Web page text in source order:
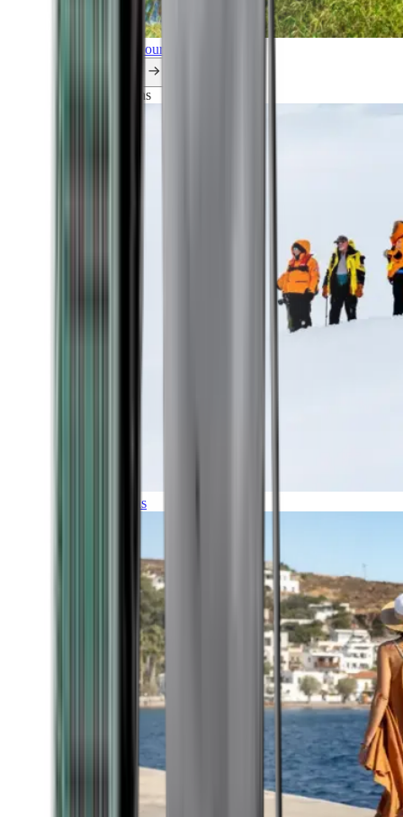
Explore all our cruises.
Explorations
Expeditions